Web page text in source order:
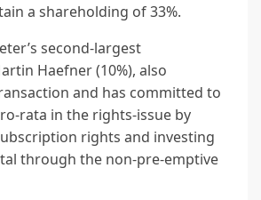
a shareholding of 33%.
second-largest
Haefner (10%), also
and has committed to
rata in the rights-issue by
rights and investing
through the non-pre-emptive